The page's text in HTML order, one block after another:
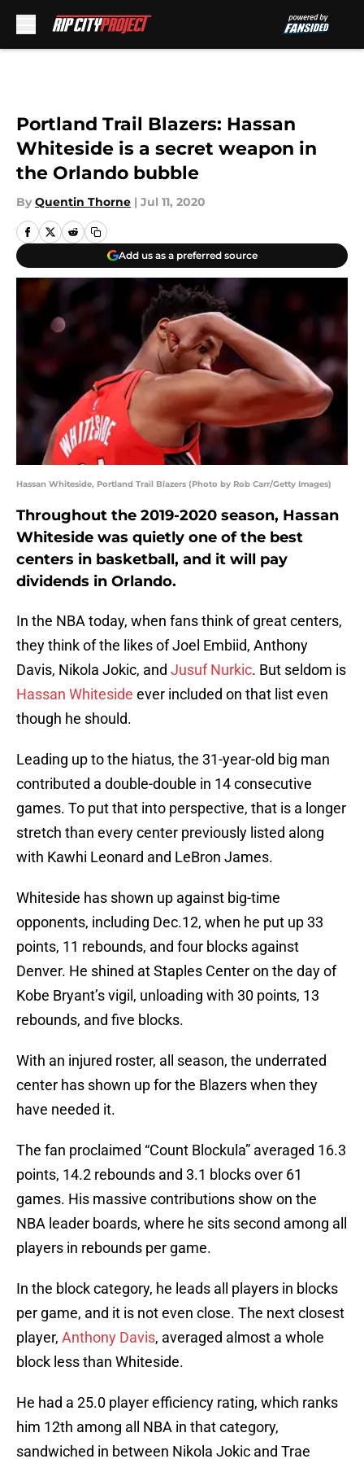
Portland Trail Blazers: Hassan
Whiteside is a secret weapon in
the Orlando bubble
By Quentin Thorne | Jul 11, 2020
Add us as a preferred source
Hassan Whiteside, Portland Trail Blazers (Photo by Rob Carr/Getty Images)
Throughout the 2019-2020 season, Hassan
Whiteside was quietly one of the best
centers in basketball, and it will pay
dividends in Orlando.
In the NBA today, when fans think of great centers,
they think of the likes of Joel Embiid, Anthony
Davis, Nikola Jokic, and Jusuf Nurkic. But seldom is
Hassan Whiteside ever included on that list even
though he should.
Leading up to the hiatus, the 31-year-old big man
contributed a double-double in 14 consecutive
games. To put that into perspective, that is a longer
stretch than every center previously listed along
with Kawhi Leonard and LeBron James.
Whiteside has shown up against big-time
opponents, including Dec.12, when he put up 33
points, 11 rebounds, and four blocks against
Denver. He shined at Staples Center on the day of
Kobe Bryant’s vigil, unloading with 30 points, 13
rebounds, and five blocks.
With an injured roster, all season, the underrated
center has shown up for the Blazers when they
have needed it.
The fan proclaimed “Count Blockula” averaged 16.3
points, 14.2 rebounds and 3.1 blocks over 61
games. His massive contributions show on the
NBA leader boards, where he sits second among all
players in rebounds per game.
In the block category, he leads all players in blocks
per game, and it is not even close. The next closest
player, Anthony Davis, averaged almost a whole
block less than Whiteside.
He had a 25.0 player efficiency rating, which ranks
him 12th among all NBA in that category,
sandwiched in between Nikola Jokic and Trae